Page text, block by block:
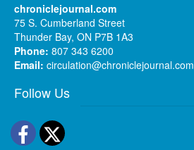
chroniclejournal.com
75 S. Cumberland Street
Thunder Bay, ON P7B 1A3
Phone: 807 343 6200
Email: circulation@chroniclejournal.com
Follow Us
Facebook
Twitter